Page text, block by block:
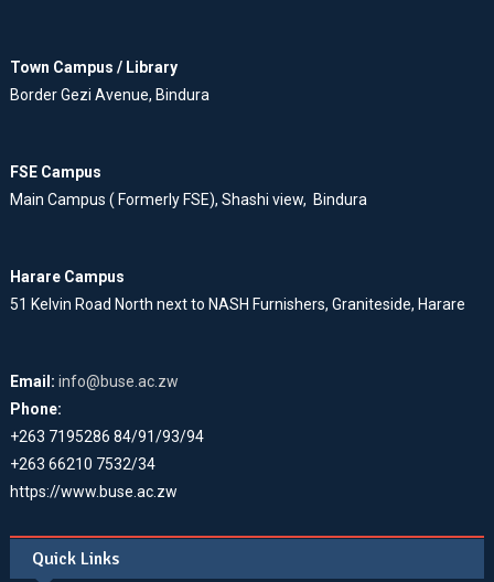
Town Campus / Library
Border Gezi Avenue, Bindura
FSE Campus
Main Campus ( Formerly FSE), Shashi view, Bindura
Harare Campus
51 Kelvin Road North next to NASH Furnishers, Graniteside, Harare
Email: info@buse.ac.zw
Phone:
+263 7195286 84/91/93/94
+263 66210 7532/34
https://www.buse.ac.zw
Quick Links